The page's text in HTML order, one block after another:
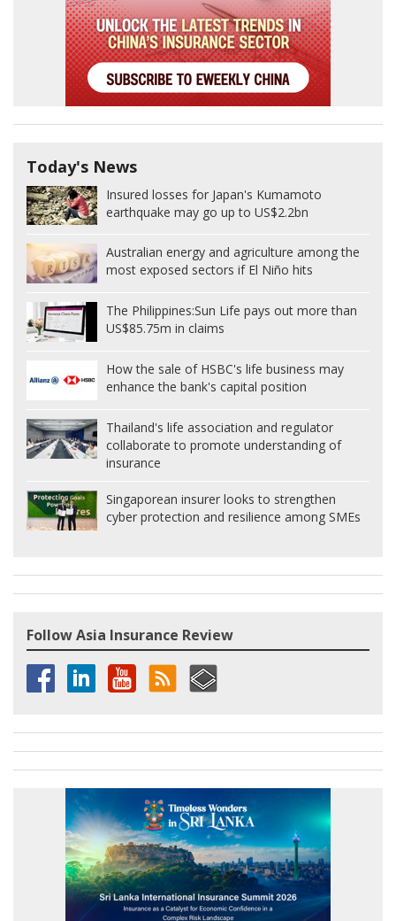
Today's News
Insured losses for Japan's Kumamoto
earthquake may go up to US$2.2bn
Australian energy and agriculture among the
most exposed sectors if El Niño hits
The Philippines:Sun Life pays out more than
US$85.75m in claims
How the sale of HSBC's life business may
enhance the bank's capital position
Thailand's life association and regulator
collaborate to promote understanding of
insurance
Singaporean insurer looks to strengthen
cyber protection and resilience among SMEs
Follow Asia Insurance Review